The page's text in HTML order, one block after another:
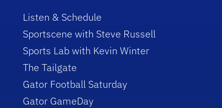
Listen & Schedule
Sportscene with Steve Russell
Sports Lab with Kevin Winter
The Tailgate
Gator Football Saturday
Gator GameDay